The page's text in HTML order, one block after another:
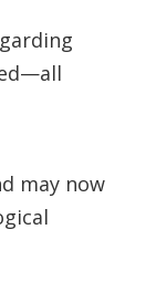
may now